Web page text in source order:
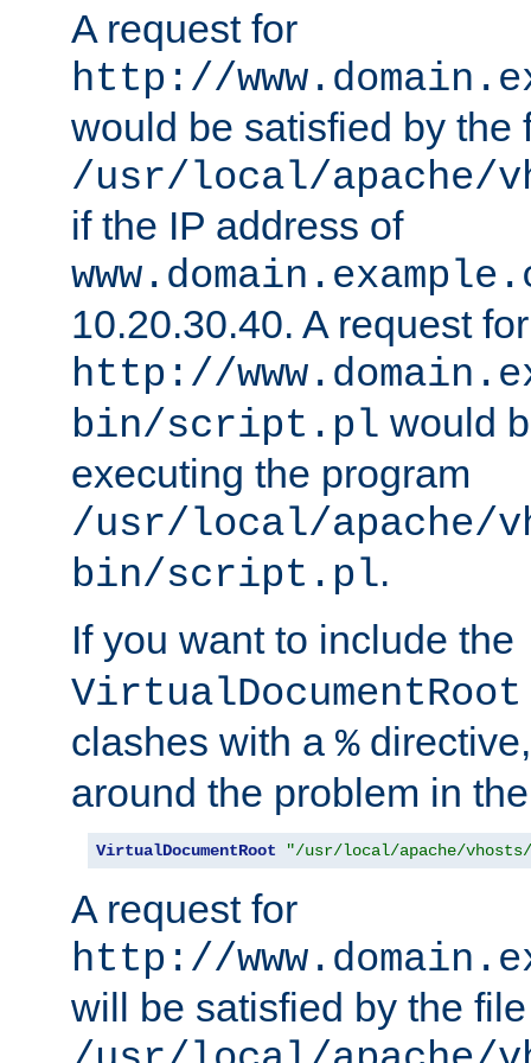
A request for
http://
would be satisfied by the
/usr/local/apache/
if the IP address of
10.20.30.40. A request for
http://
bin/script.pl would
executing the program
/usr/local/apache/
bin/script.pl.
If you want to include the
VirtualDocumentRoot
clashes with a %
around the problem in
VirtualDocumentRoot "/usr/local/apache/vhosts/
A request for
http://
will be satisfied by the file